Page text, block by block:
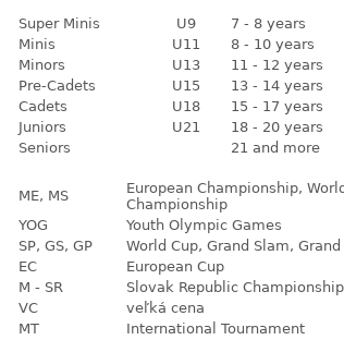
Super Minis U9 7 - 8 years
Minis
U11 8 - 10 years
Minors
U13 11 - 12 years
Pre-Cadets
U15 13 - 14 years
Cadets
U18 15 - 17 years
Juniors
U21 18 - 20 years
Seniors
21 and more
ME, MS
European Championship, World
Championship
YOG
Youth Olympic Games
SP, GS, GP
World Cup, Grand Slam, Grand
EC
European Cup
M - SR
Slovak Republic Championship
VC
veľká cena
MT
International Tournament